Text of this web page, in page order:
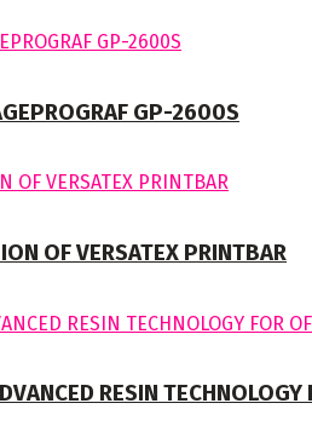
GP-2600S
OF VERSATEX PRINTBAR
RESIN TECHNOLOGY